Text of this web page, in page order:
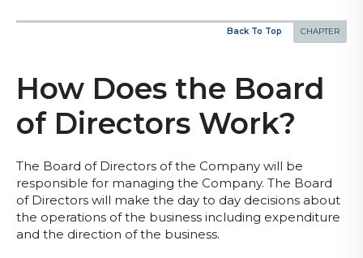
Back To Top
How Does the Board
of Directors Work?
The Board of Directors of the Company will be
responsible for managing the Company. The Board
of Directors will make the day to day decisions about
the operations of the business including expenditure
and the direction of the business.